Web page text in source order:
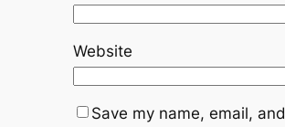
Website
Save my name, email, and